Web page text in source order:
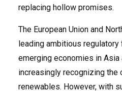
replacing hollow promises.
The European Union and
leading ambitious
emerging economies in Asia
increasingly recognizing
renewables. However, with